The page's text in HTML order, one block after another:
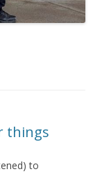
things
to